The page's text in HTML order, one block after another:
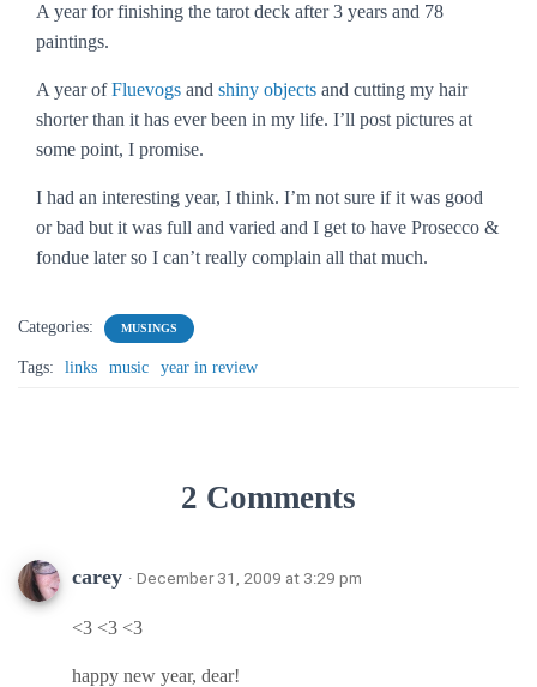
A year for finishing the tarot deck after 3 years and 78
paintings.
A year ofFluevogs and shiny objects and cutting my hair
shorter than it has ever been in my life. I’ll post pictures at
some point, I promise.
I had an interesting year, I think. I’m not sure if it was good
or bad but it was full and varied and I get to have Prosecco &
fondue later so I can’t really complain all that much.
Categories: MUSINGS
Tags: links music year in review
2 Comments
carey · December 31, 2009 at 3:29 pm
<3 <3 <3
happy new year, dear!